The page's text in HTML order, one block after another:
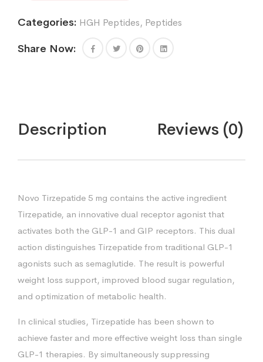
Categories: HGH Peptides, Peptides
Share Now:
Description Reviews (0)
Novo Tirzepatide 5 mg contains the active ingredient
Tirzepatide, an innovative dual receptor agonist that
activates both the GLP-1 and GIP receptors. This dual
action distinguishes Tirzepatide from traditional GLP-1
agonists such as semaglutide. The result is powerful
weight loss support, improved blood sugar regulation,
and optimization of metabolic health.
In clinical studies, Tirzepatide has been shown to
achieve faster and more effective weight loss than single
GLP-1 therapies. By simultaneously suppressing